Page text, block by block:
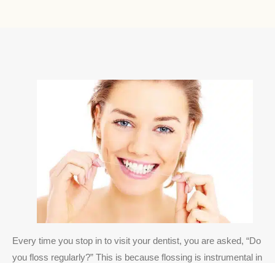
Every time you stop in to visit your dentist, you are asked, “Do
you floss regularly?” This is because flossing is instrumental in